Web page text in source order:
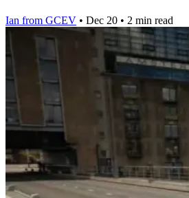
Ian from GCEV • Dec 20 • 2 min read